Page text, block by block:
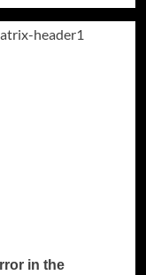
in the